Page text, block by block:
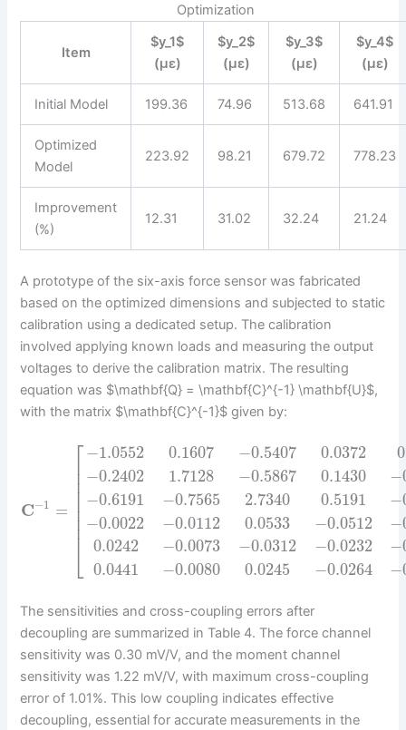
Optimization
Item
$y_1$
(με)
$y_2$
(με)
$y_3$
(με)
$y_4$
(με)
Initial Model 199.36 74.96 513.68 641.91
Optimized
Model
223.92 98.21 679.72 778.23
Improvement
(%)
12.31 31.02 32.24 21.24
A prototype of the six-axis force sensor was fabricated
based on the optimized dimensions and subjected to static
calibration using a dedicated setup. The calibration
involved applying known loads and measuring the output
voltages to derive the calibration matrix. The resulting
equation was $\mathbf{Q} = \mathbf{C}^{-1} \mathbf{U}$,
with the matrix $\mathbf{C}^{-1}$ given by:
C−1 =
⎡
⎣
⎢⎢⎢⎢⎢⎢⎢⎢
−1.0552
−0.2402
−0.6191
−0.0022
0.0242
0.0441
0.1607
1.7128
−0.7565
−0.0112
−0.0073
−0.0080
−0.5407
−0.5867
2.7340
0.0533
−0.0312
0.0245
0.0372
0.1430
0.5191
−0.0512
−0.0232
−0.0264
−
−
−
−
−
The sensitivities and cross-coupling errors after
decoupling are summarized in Table 4. The force channel
sensitivity was 0.30 mV/V, and the moment channel
sensitivity was 1.22 mV/V, with maximum cross-coupling
error of 1.01%. This low coupling indicates effective
decoupling, essential for accurate measurements in the